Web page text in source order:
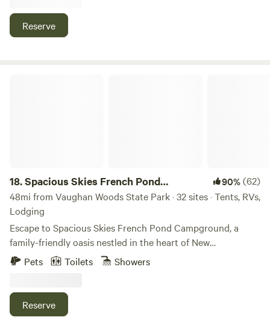
raising sheep, pigs, and flowers for over 15 plus years here.
It is our own little slice of heaven.
Reserve
18.Spacious Skies French Pond
Campground
90%(62)
48mi from Vaughan Woods State Park · 32 sites · Tents, RVs,
Lodging
Escape to Spacious Skies French Pond Campground, a
family-friendly oasis nestled in the heart of New
Hampshire’s natural beauty. Whether you crave the cozy
all the comforts of home, your perfect adventure starts
here. Accommodations for Every Adventure Choose from a
Pets Toilets Showers
Reserve